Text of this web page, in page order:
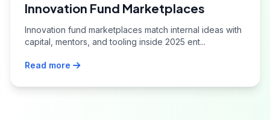
Innovation Fund Marketplaces
Innovation fund marketplaces match internal ideas with
capital, mentors, and tooling inside 2025 ent...
Read more